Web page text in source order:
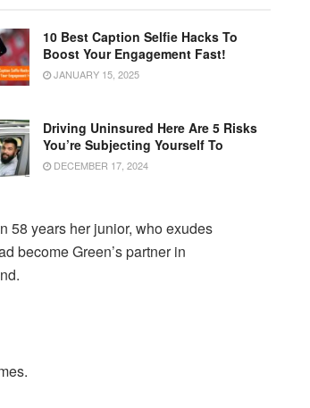
10 Best Caption Selfie Hacks To
Boost Your Engagement Fast!
JANUARY 15, 2025
Driving Uninsured Here Are 5 Risks
You’re Subjecting Yourself To
DECEMBER 17, 2024
58 years her junior, who exudes
become Green’s partner in